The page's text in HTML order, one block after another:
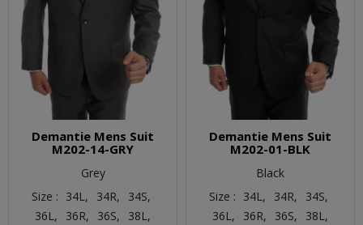
Demantie Mens Suit
M202-14-GRY
Grey
Size : 34L, 34R,
34S,
36L,
36R, 36S,
38L,
Demantie Mens Suit
M202-01-BLK
Black
Size : 34L, 34R,
34S,
36L,
36R, 36S,
38L,